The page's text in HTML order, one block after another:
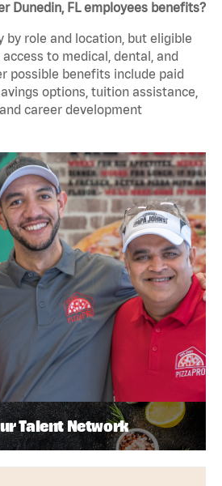
Dunedin, FL employees benefits?
by role and location, but eligible
to medical, dental, and
possible benefits include paid
options, tuition assistance,
career development
Talent Network